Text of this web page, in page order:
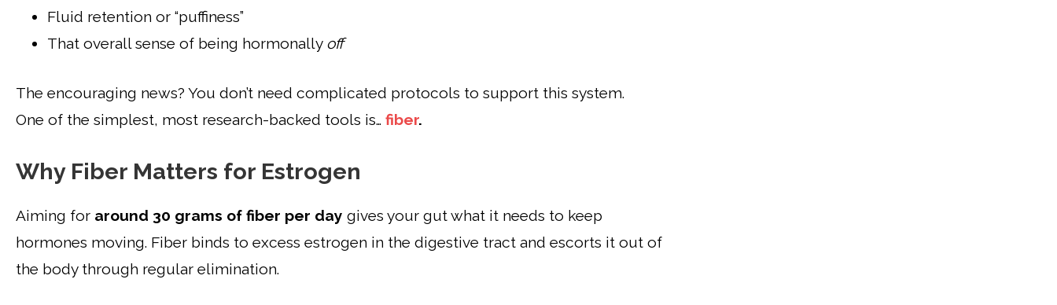
Fluid retention or “puffiness”
That overall sense of being hormonally off
The encouraging news? You don’t need complicated protocols to support this system.
One of the simplest, most research-backed tools is… fiber.
Why Fiber Matters for Estrogen
Aiming for around 30 grams of fiber per day gives your gut what it needs to keep
hormones moving. Fiber binds to excess estrogen in the digestive tract and escorts it out of
the body through regular elimination.